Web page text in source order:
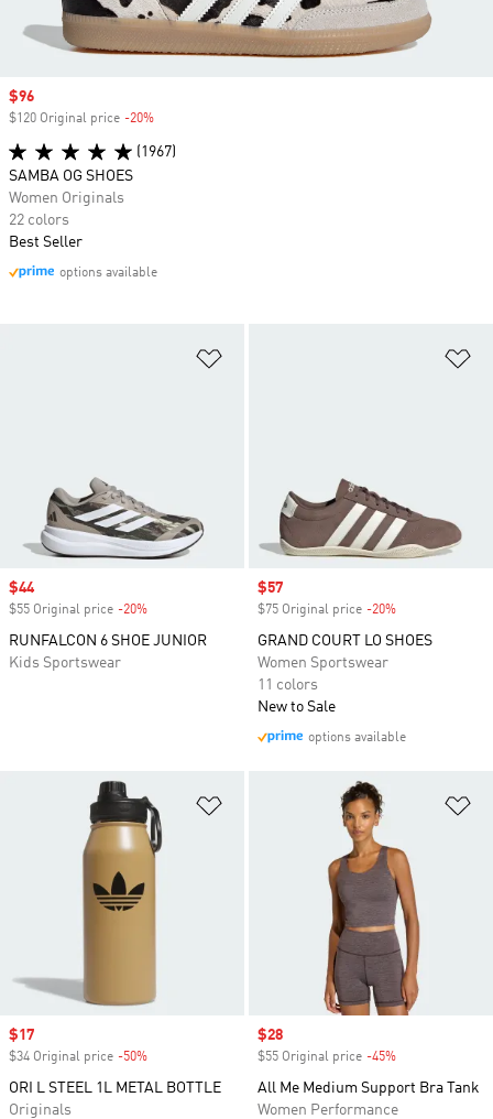
Sale price
$44
$55 Original price -20%
RUNFALCON 6 SHOE JUNIOR
Kids Sportswear
Sale price
$57
$75 Original price -20%
GRAND COURT LO SHOES
Women Sportswear
11 colors
New to Sale
options available
Add to Wishlist
Sale price
$17
$34 Original price -50%
ORI L STEEL 1L METAL BOTTLE
Originals
Sale price
$28
$55 Original price -45%
All Me Medium Support Bra Tank
Women Performance
Sale price
$96
$120 Original price -20%
(1967)
SAMBA OG SHOES
Women Originals
22 colors
Best Seller
options available